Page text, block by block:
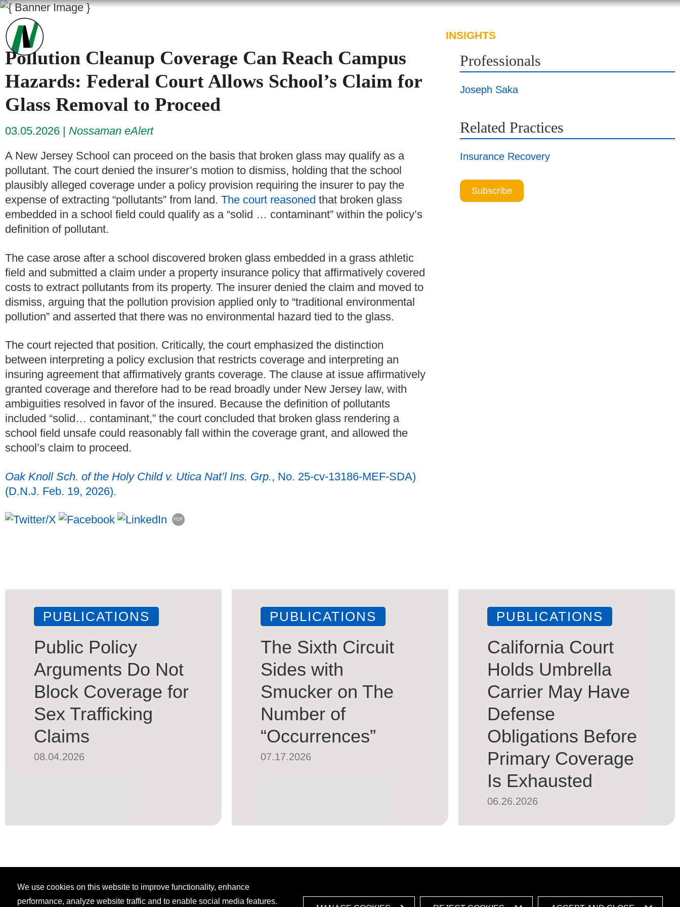
INSIGHTS
Pollution Cleanup Coverage Can Reach Campus
Hazards: Federal Court Allows School’s Claim for
Glass Removal to Proceed
03.05.2026
Nossaman eAlert
A New Jersey School can proceed on the basis that broken glass may qualify as a
pollutant. The court denied the insurer’s motion to dismiss, holding that the school
plausibly alleged coverage under a policy provision requiring the insurer to pay the
expense of extracting “pollutants” from land. The court reasoned that broken glass
embedded in a school field could qualify as a “solid … contaminant” within the policy’s
definition of pollutant.
The case arose after a school discovered broken glass embedded in a grass athletic
field and submitted a claim under a property insurance policy that affirmatively covered
costs to extract pollutants from its property. The insurer denied the claim and moved to
dismiss, arguing that the pollution provision applied only to “traditional environmental
pollution” and asserted that there was no environmental hazard tied to the glass.
The court rejected that position. Critically, the court emphasized the distinction
between interpreting a policy exclusion that restricts coverage and interpreting an
insuring agreement that affirmatively grants coverage. The clause at issue affirmatively
granted coverage and therefore had to be read broadly under New Jersey law, with
ambiguities resolved in favor of the insured. Because the definition of pollutants
included “solid… contaminant,” the court concluded that broken glass rendering a
school field unsafe could reasonably fall within the coverage grant, and allowed the
school’s claim to proceed.
Oak Knoll Sch. of the Holy Child v. Utica Nat’l Ins. Grp., No. 25-cv-13186-MEF-SDA)
(D.N.J. Feb. 19, 2026).
PDF
Professionals
Joseph Saka
Related Practices
Insurance Recovery
Subscribe
PUBLICATIONS
Public Policy
Arguments Do Not
Block Coverage for
Sex Trafficking
Claims
08.04.2026
PUBLICATIONS
The Sixth Circuit
Sides with
Smucker on The
Number of
“Occurrences”
07.17.2026
PUBLICATIONS
California Court
Holds Umbrella
Carrier May Have
Defense
Obligations Before
Primary Coverage
Is Exhausted
06.26.2026
We use cookies on this website to improve functionality, enhance
performance, analyze website traffic and to enable social media features.